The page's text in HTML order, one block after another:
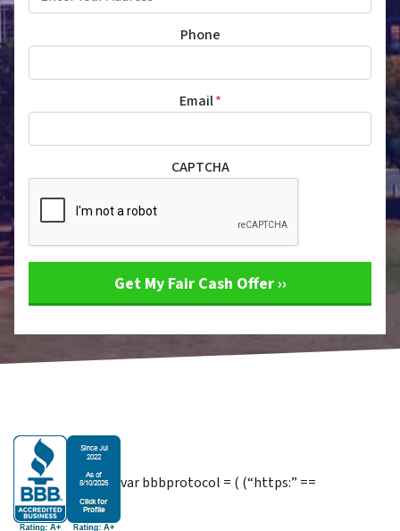
Phone
Email*
CAPTCHA
var bbbprotocol = ( (“https:” ==